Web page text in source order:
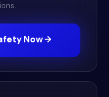
Now →